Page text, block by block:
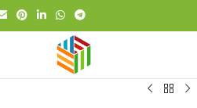
OVER 99SAR